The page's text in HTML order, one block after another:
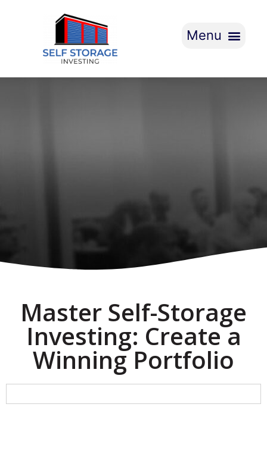
Master Self-Storage
Investing: Create a
Winning Portfolio